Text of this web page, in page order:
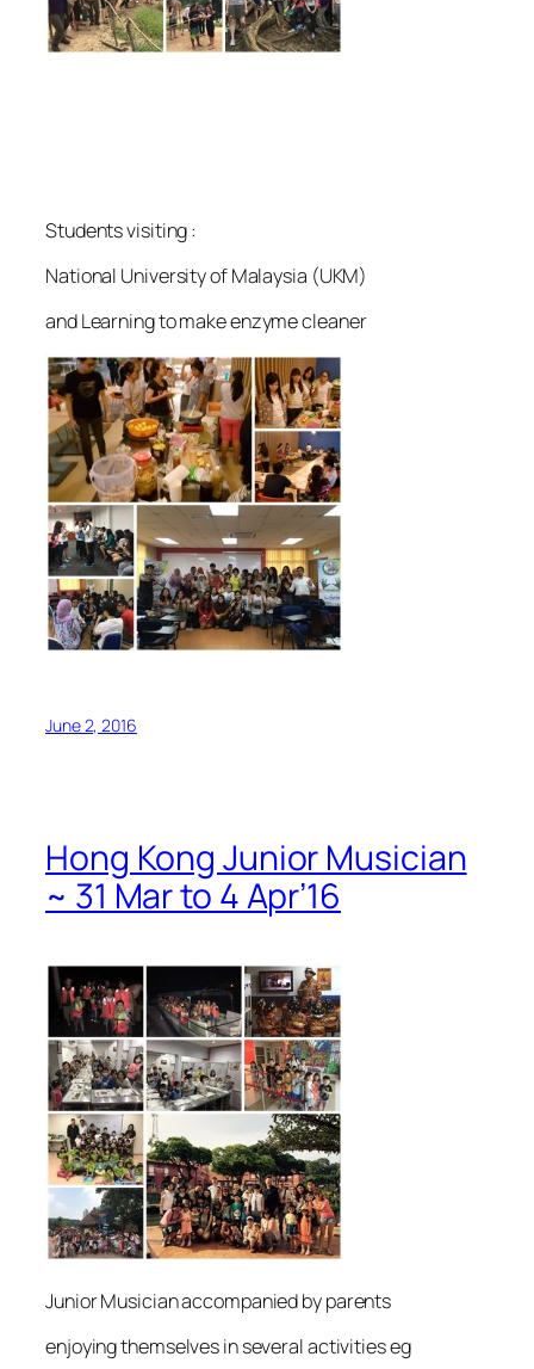
Students visiting :
National University of Malaysia (UKM)
and Learning to make enzyme cleaner
June 2, 2016
Hong Kong Junior Musician
~ 31 Mar to 4 Apr’16
Junior Musician accompanied by parents
enjoying themselves in several activities eg